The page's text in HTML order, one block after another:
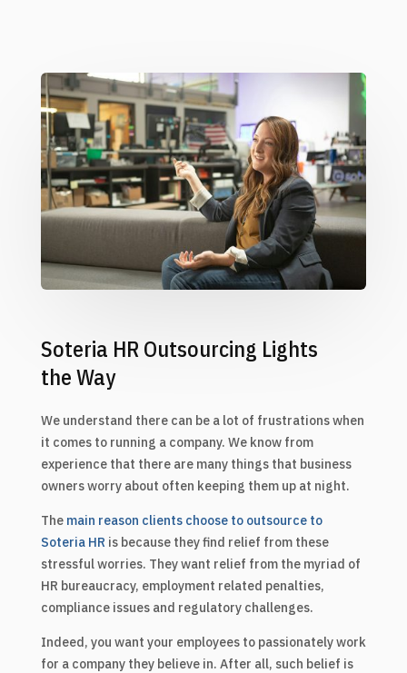
Soteria HR Outsourcing Lights
the Way
We understand there can be a lot of frustrations when
it comes to running a company. We know from
experience that there are many things that business
owners worry about often keeping them up at night.
The main reason clients choose to outsource to
Soteria HR is because they find relief from these
stressful worries. They want relief from the myriad of
HR bureaucracy, employment related penalties,
compliance issues and regulatory challenges.
Indeed, you want your employees to passionately work
for a company they believe in. After all, such belief is